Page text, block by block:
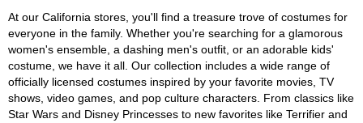
At our California stores, you'll find a treasure trove of costumes for
everyone in the family. Whether you're searching for a glamorous
women's ensemble, a dashing men's outfit, or an adorable kids'
costume, we have it all. Our collection includes a wide range of
officially licensed costumes inspired by your favorite movies, TV
shows, video games, and pop culture characters. From classics like
Star Wars and Disney Princesses to new favorites like Terrifier and